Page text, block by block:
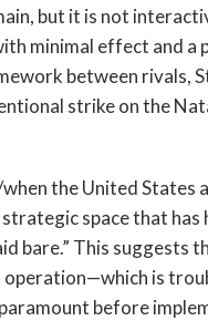
but it is not
minimal effect and a
between rivals,
strike on the
the United States
space that
bare.” This suggests
is
before